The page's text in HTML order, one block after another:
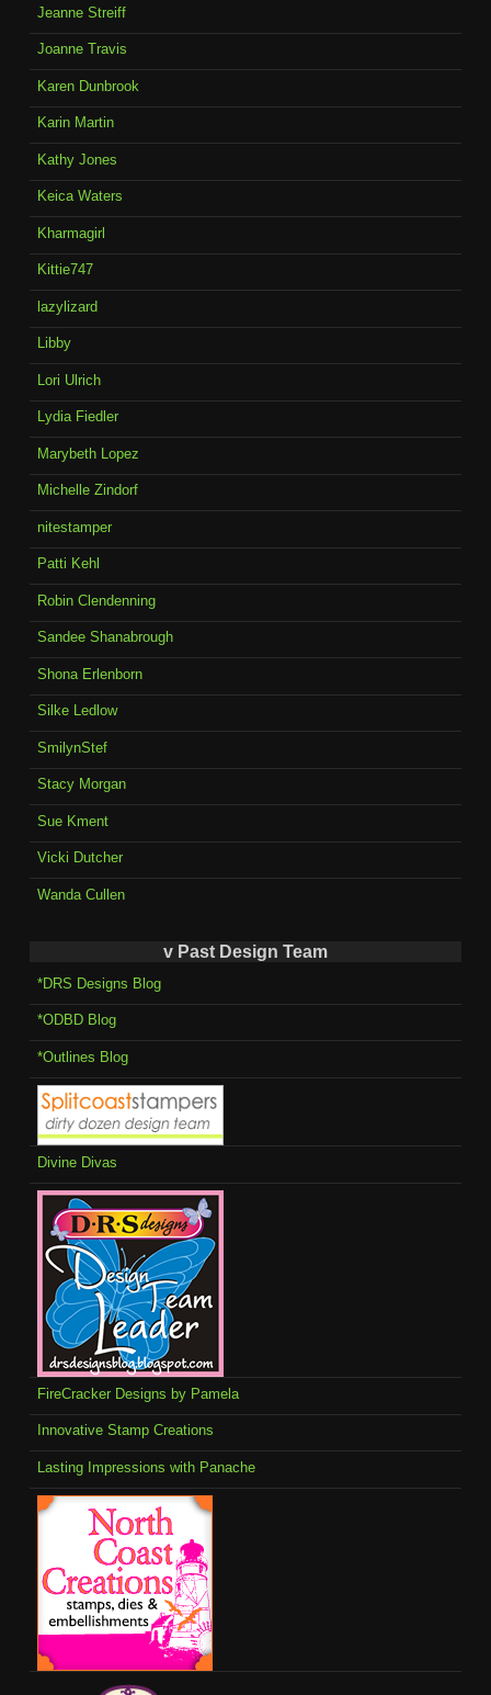
Jeanne Streiff
Joanne Travis
Karen Dunbrook
Karin Martin
Kathy Jones
Keica Waters
Kharmagirl
Kittie747
lazylizard
Libby
Lori Ulrich
Lydia Fiedler
Marybeth Lopez
Michelle Zindorf
nitestamper
Patti Kehl
Robin Clendenning
Sandee Shanabrough
Shona Erlenborn
Silke Ledlow
SmilynStef
Stacy Morgan
Sue Kment
Vicki Dutcher
Wanda Cullen
v Past Design Team
*DRS Designs Blog
*ODBD Blog
*Outlines Blog
Divine Divas
FireCracker Designs by Pamela
Innovative Stamp Creations
Lasting Impressions with Panache